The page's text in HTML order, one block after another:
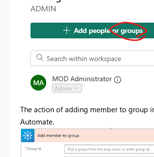
The action of adding member to group
Automate.